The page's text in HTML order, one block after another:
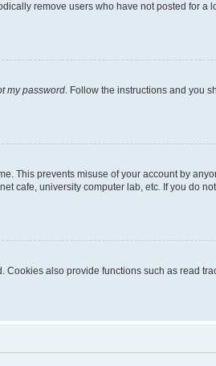
remove users who have not posted for a
my password. Follow the instructions and you
This prevents misuse of your account by
cafe, university computer lab, etc. If you do
also provide functions such as read